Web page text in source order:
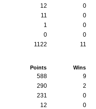
12
0
11
0
1
0
0
0
1122 11
Points Wins
588
9
290
2
231
0
12 0